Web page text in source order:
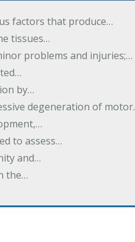
factors that produce…
tissues…
problems and injuries;…
by…
degeneration of
to assess…
and…
the…